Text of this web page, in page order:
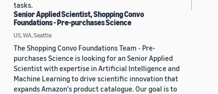
tasks.
Senior Applied Scientist, Shopping Convo
Foundations - Pre-purchases Science
US, WA, Seattle
The Shopping Convo Foundations Team - Pre-
purchases Science is looking for an Senior Applied
Scientist with expertise in Artificial Intelligence and
Machine Learning to drive scientific innovation that
expands Amazon's product catalogue. Our goal is to